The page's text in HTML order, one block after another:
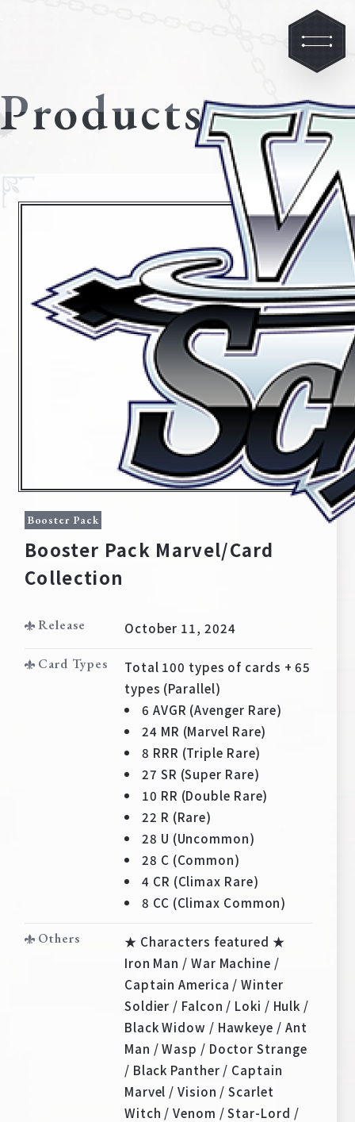
Tournament/Events
Media Kit User Support
EN
Products
Booster Pack
Booster Pack Marvel/Card
Collection
Release October 11, 2024
Card Types
Total 100 types of cards + 65
types (Parallel)
6 AVGR (Avenger Rare)
24 MR (Marvel Rare)
8 RRR (Triple Rare)
27 SR (Super Rare)
10 RR (Double Rare)
22 R (Rare)
28 U (Uncommon)
28 C (Common)
4 CR (Climax Rare)
8 CC (Climax Common)
Others
★ Characters featured ★
Iron Man / War Machine /
Captain America / Winter
Soldier / Falcon / Loki / Hulk /
Black Widow / Hawkeye / Ant
Man / Wasp / Doctor Strange
/ Black Panther / Captain
Marvel / Vision / Scarlet
Witch / Venom / Star-Lord /